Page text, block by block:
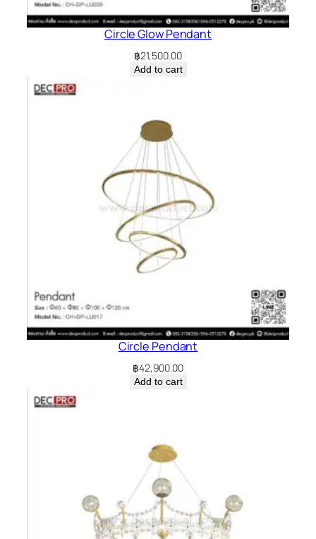
Circle Glow Pendant
฿21,500.00
Add to cart
Circle Pendant
฿42,900.00
Add to cart